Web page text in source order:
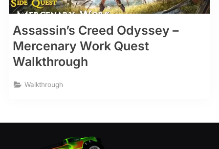
Assassin’s Creed Odyssey –
Mercenary Work Quest
Walkthrough
Walkthrough